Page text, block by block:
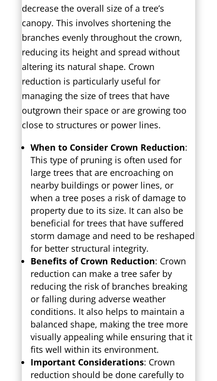
decrease the overall size of a tree’s
canopy. This involves shortening the
branches evenly throughout the crown,
reducing its height and spread without
altering its natural shape. Crown
reduction is particularly useful for
managing the size of trees that have
outgrown their space or are growing too
close to structures or power lines.
When to Consider Crown Reduction:
This type of pruning is often used for
large trees that are encroaching on
nearby buildings or power lines, or
when a tree poses a risk of damage to
property due to its size. It can also be
beneficial for trees that have suffered
storm damage and need to be reshaped
for better structural integrity.
Benefits of Crown Reduction: Crown
reduction can make a tree safer by
reducing the risk of branches breaking
or falling during adverse weather
conditions. It also helps to maintain a
balanced shape, making the tree more
visually appealing while ensuring that it
fits well within its environment.
Important Considerations: Crown
reduction should be done carefully to